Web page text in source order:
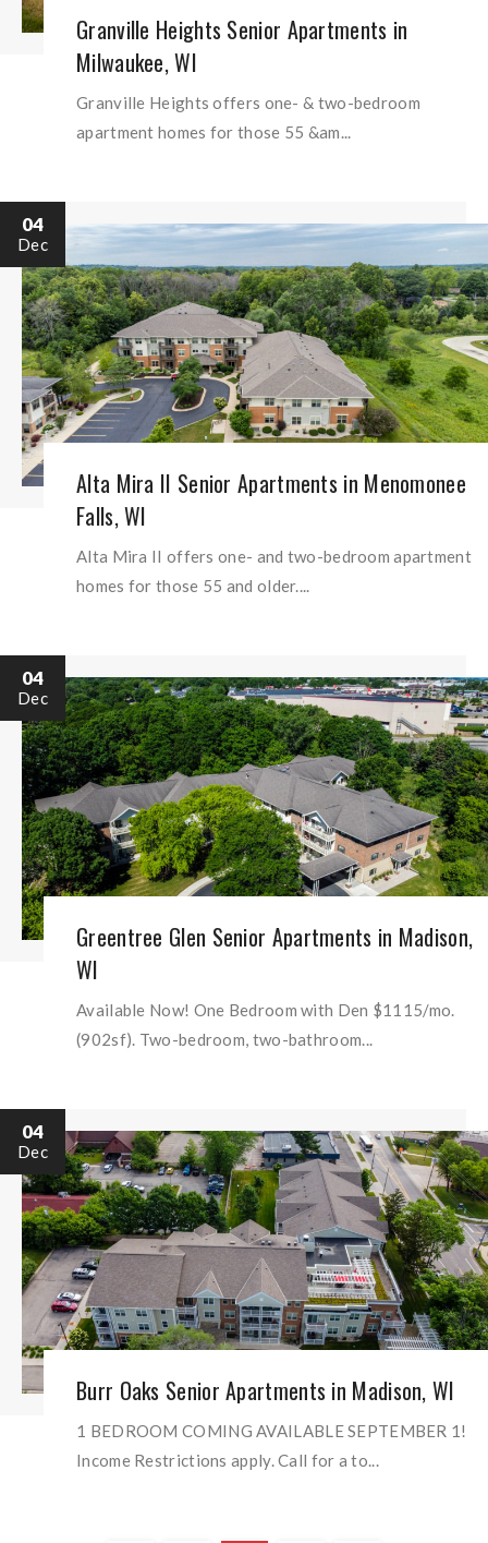
Granville Heights Senior Apartments in
Milwaukee, WI
Granville Heights offers one- & two-bedroom
apartment homes for those 55 &am...
04
Dec
Alta Mira II Senior Apartments in Menomonee
Falls, WI
Alta Mira II offers one- and two-bedroom apartment
homes for those 55 and older....
04
Dec
Greentree Glen Senior Apartments in Madison,
WI
Available Now! One Bedroom with Den $1115/mo.
(902sf). Two-bedroom, two-bathroom...
04
Dec
Burr Oaks Senior Apartments in Madison, WI
1 BEDROOM COMING AVAILABLE SEPTEMBER 1!
Income Restrictions apply. Call for a to...